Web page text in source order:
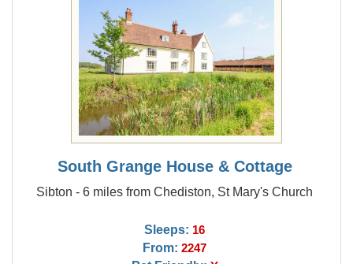
South Grange House & Cottage
Sibton - 6 miles from Chediston, St Mary's Church
Sleeps: 16
From: 2247